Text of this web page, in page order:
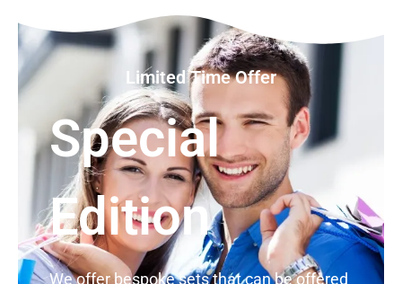
Limited Time Offer
Special
Edition
We offer bespoke sets that can be offered